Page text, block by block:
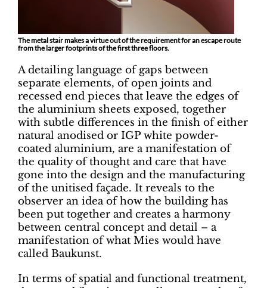
The metal stair makes a virtue out of the requirement for an escape route
from the larger footprints of the first three floors.
A detailing language of gaps between
separate elements, of open joints and
recessed end pieces that leave the edges of
the aluminium sheets exposed, together
with subtle differences in the finish of either
natural anodised or IGP white powder-
coated aluminium, are a manifestation of
the quality of thought and care that have
gone into the design and the manufacturing
of the unitised façade. It reveals to the
observer an idea of how the building has
been put together and creates a harmony
between central concept and detail – a
manifestation of what Mies would have
called Baukunst.
In terms of spatial and functional treatment,